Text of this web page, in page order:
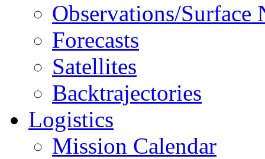
Observations/Surface
Forecasts
Satellites
Backtrajectories
Logistics
Mission Calendar